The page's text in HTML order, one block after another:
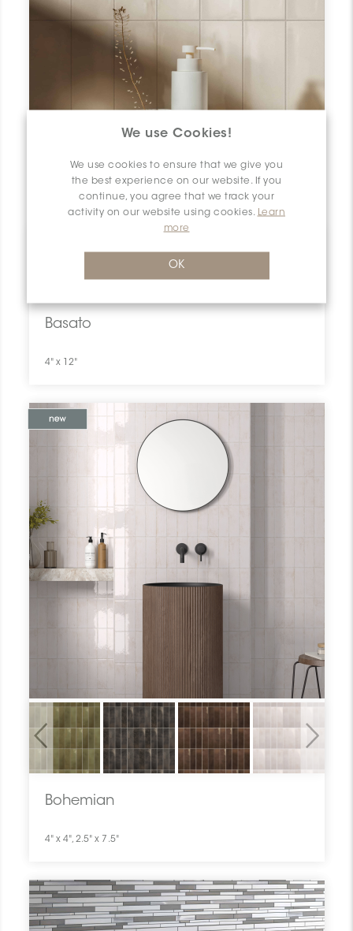
We use Cookies!
We use cookies to ensure that we give you
the best experience on our website. If you
continue, you agree that we track your
activity on our website using cookies.
Learn
more
OK
Basato
4" x 12"
Previous Next
Bohemian
4" x 4", 2.5" x 7.5"